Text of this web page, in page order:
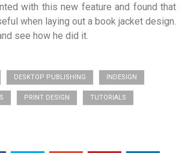
with this new feature and found that
when laying out a book jacket design.
see how he did it.
DESKTOP PUBLISHING INDESIGN
PRINT DESIGN TUTORIALS